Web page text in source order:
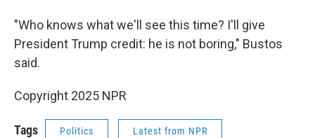
"Who knows what we'll see this time? I'll give
President Trump credit: he is not boring," Bustos
said.
Copyright 2025 NPR
Tags Politics Latest from NPR